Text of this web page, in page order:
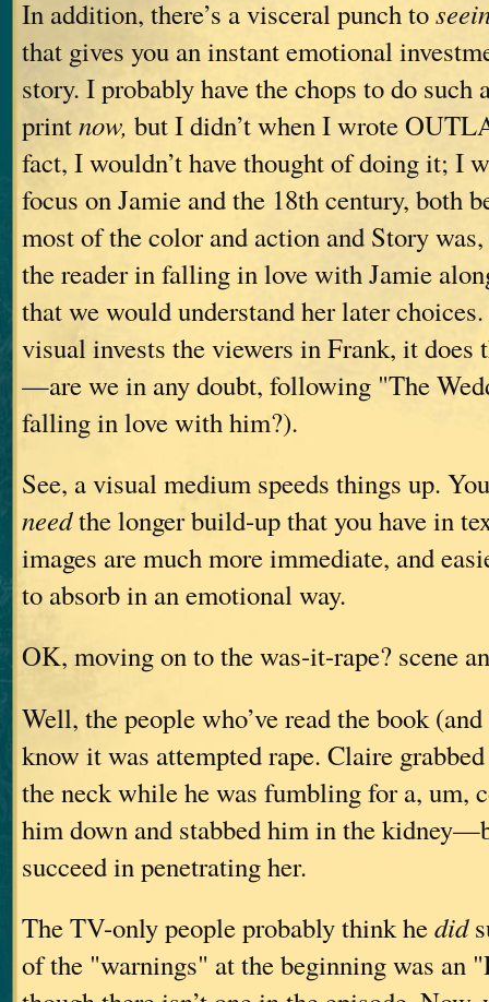
In addition, there’s a visceral punch to
that gives you an instant emotional
story. I probably have the chops to do
printnow, but I didn’t when I wrote
fact, I wouldn’t have thought of doing it; I
focus on Jamie and the 18th century, both
most of the color and action and Story
the reader in falling in love with Jamie
that we would understand her later
visual invests the viewers in Frank, it does
—are we in any doubt, following "The
falling in love with him?).
See, a visual medium speeds things up.
needthe longer build-up that you have in
images are much more immediate, and
to absorb in an emotional way.
OK, moving on to the was-it-rape? scene
Well, the people who’ve read the book
know it was attempted rape. Claire
the neck while he was fumbling for a, um,
him down and stabbed him in the
succeed in penetrating her.
The TV-only people probably think hedid
of the "warnings" at the beginning was an